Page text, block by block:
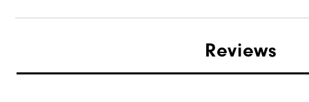
Waterproof
Reviews